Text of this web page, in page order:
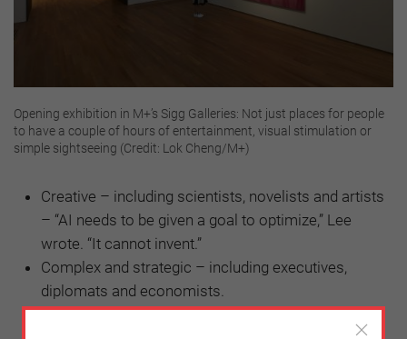
Opening exhibition in M+’s Sigg Galleries: Not just places for people
to have a couple of hours of entertainment, visual stimulation or
simple sightseeing (Credit: Lok Cheng/M+)
Creative – including scientists, novelists and artists
– “AI needs to be given a goal to optimize,” Lee
wrote. “It cannot invent.”
Complex and strategic – including executives,
diplomats and economists.
Empathetic and compassionate – including